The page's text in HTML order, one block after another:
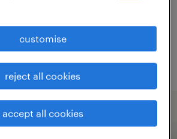
location.
job title or keywords and
spelled correctly.
customise
reject all cookies
accept all cookies